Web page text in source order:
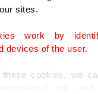
sites.
work by
devices of the user.
cookies, we